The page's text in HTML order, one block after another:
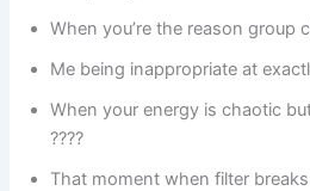
When you’re the reason group
Me being inappropriate at
When your energy is chaotic
????
That moment when filter